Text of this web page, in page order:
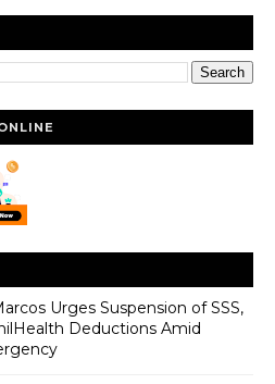
Urges Suspension of SSS,
Deductions Amid